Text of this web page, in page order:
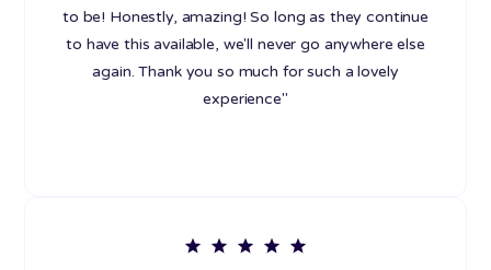
to be! Honestly, amazing! So long as they continue
to have this available, we'll never go anywhere else
again. Thank you so much for such a lovely
experience"